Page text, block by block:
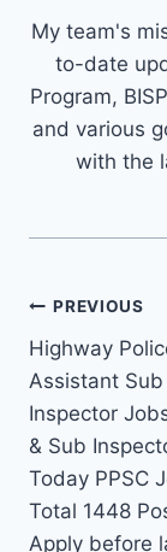
My team's
to-date
Program,
and various
with the
Post
navigation
PREVIOUS
Highway
Assistant Sub
Inspector
& Sub
Today PPSC
Total 1448
Apply before